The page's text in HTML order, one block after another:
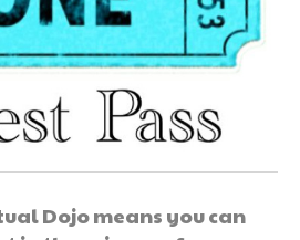
Dojo means you can